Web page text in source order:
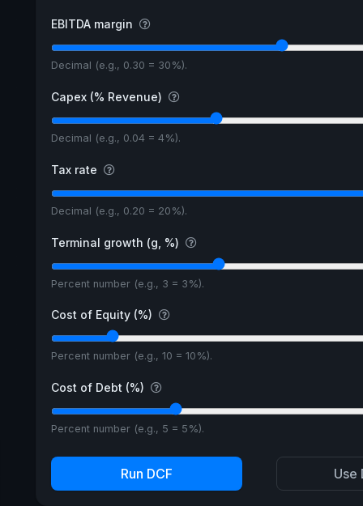
EBITDA margin
Decimal (e.g., 0.30 = 30%).
Capex (% Revenue)
Decimal (e.g., 0.04 = 4%).
Tax rate
Decimal (e.g., 0.20 = 20%).
Terminal growth (g, %)
Percent number (e.g., 3 = 3%).
Cost of Equity (%)
Percent number (e.g., 10 = 10%).
Cost of Debt (%)
Percent number (e.g., 5 = 5%).
Run DCF Use